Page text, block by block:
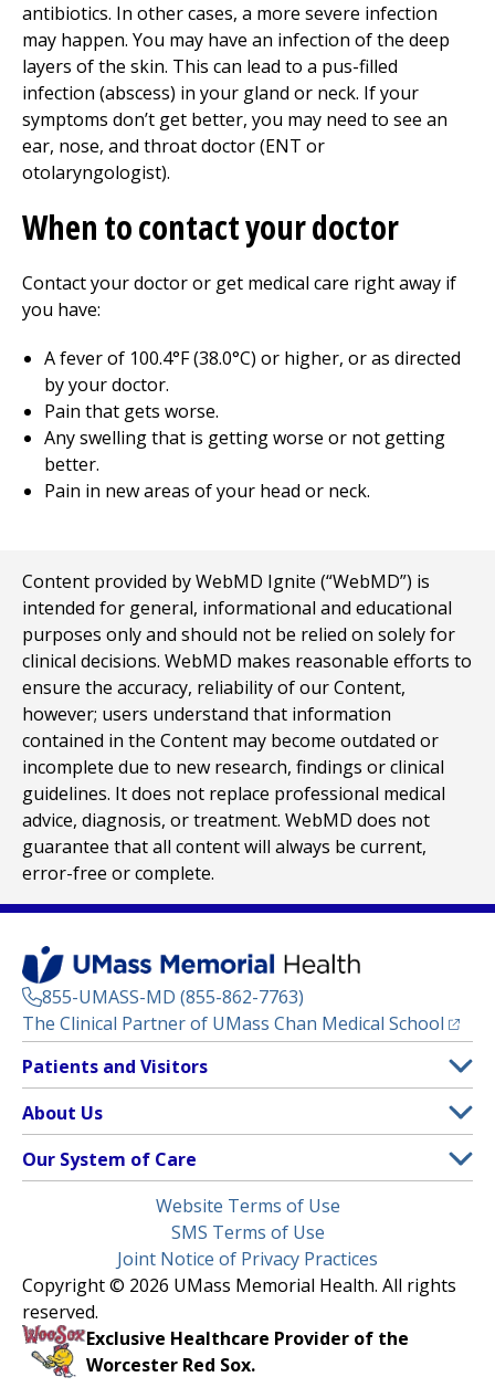
antibiotics. In other cases, a more severe infection
may happen. You may have an infection of the deep
layers of the skin. This can lead to a pus-filled
infection (abscess) in your gland or neck. If your
symptoms don’t get better, you may need to see an
ear, nose, and throat doctor (ENT or
otolaryngologist).
When to contact your doctor
Contact your doctor or get medical care right away if
you have:
A fever of 100.4°F (38.0°C) or higher, or as directed
by your doctor.
Pain that gets worse.
Any swelling that is getting worse or not getting
better.
Pain in new areas of your head or neck.
Content provided by WebMD Ignite (“WebMD”) is
intended for general, informational and educational
purposes only and should not be relied on solely for
clinical decisions. WebMD makes reasonable efforts to
ensure the accuracy, reliability of our Content,
however; users understand that information
contained in the Content may become outdated or
incomplete due to new research, findings or clinical
guidelines. It does not replace professional medical
advice, diagnosis, or treatment. WebMD does not
guarantee that all content will always be current,
error-free or complete.
855-UMASS-MD (855-862-7763)
The Clinical Partner of UMass Chan Medical School
Footer
Menu
Patients and Visitors
Clinical Trials
(opens in a new tab)
Find a Doctor(opens in a new tab)
Insurance Plans Accepted
Make an Appointment
Learn About myChart
Pay My Bill
Request Medical Records
About Us
Contact
Media Library
Newsroom
Nondiscrimination Notice
Our System of Care
Children’s Medical Center
HealthAlliance-Clinton Hospital
Milford Regional
Community Healthlink
(opens in a new tab)
Website Terms of Use
SMS Terms of Use
Joint Notice of Privacy Practices
Copyright © 2026 UMass Memorial Health. All rights
reserved.
Exclusive Healthcare Provider of the
Worcester Red Sox.